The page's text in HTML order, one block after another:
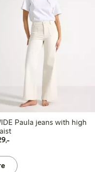
Paula jeans with high
229,00 PLN